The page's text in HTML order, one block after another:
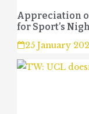
Appreciation
for Sport’s
25 January